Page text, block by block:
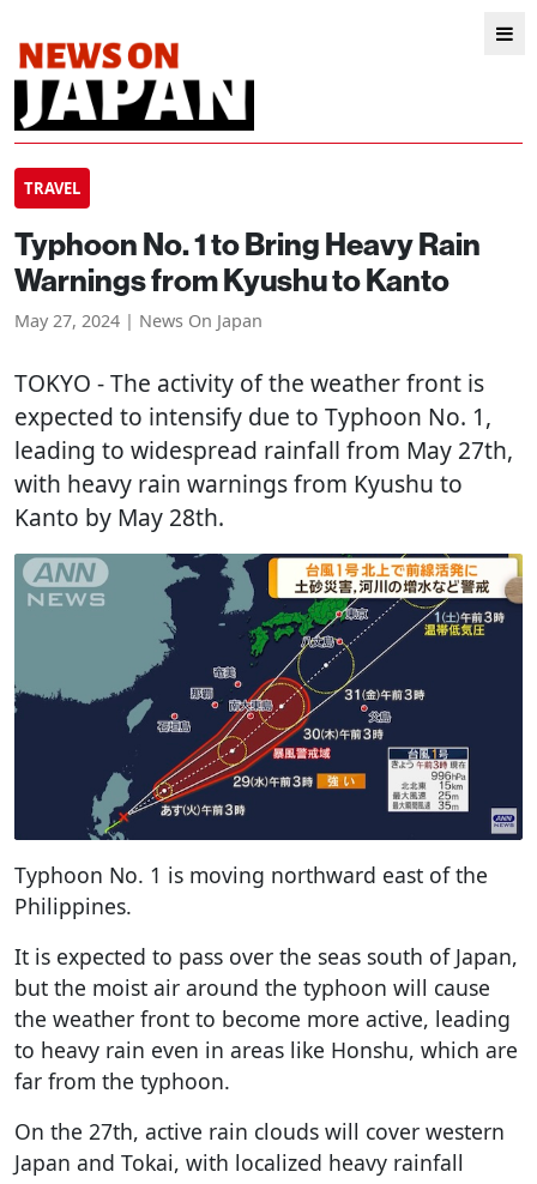
TRAVEL
Typhoon No. 1 to Bring Heavy Rain
Warnings from Kyushu to Kanto
May 27, 2024 | News On Japan
TOKYO - The activity of the weather front is
expected to intensify due to Typhoon No. 1,
leading to widespread rainfall from May 27th,
with heavy rain warnings from Kyushu to
Kanto by May 28th.
Typhoon No. 1 is moving northward east of the
Philippines.
It is expected to pass over the seas south of Japan,
but the moist air around the typhoon will cause
the weather front to become more active, leading
to heavy rain even in areas like Honshu, which are
far from the typhoon.
On the 27th, active rain clouds will cover western
Japan and Tokai, with localized heavy rainfall